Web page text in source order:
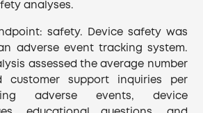
analyses.
safety. Device safety was
adverse event tracking system.
assessed the average number
customer support inquiries per
adverse events, device